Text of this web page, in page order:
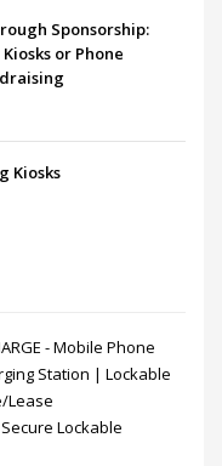
Sponsorship:
or Phone
Kiosks
- Mobile Phone
Station | Lockable
Lease
Lockable